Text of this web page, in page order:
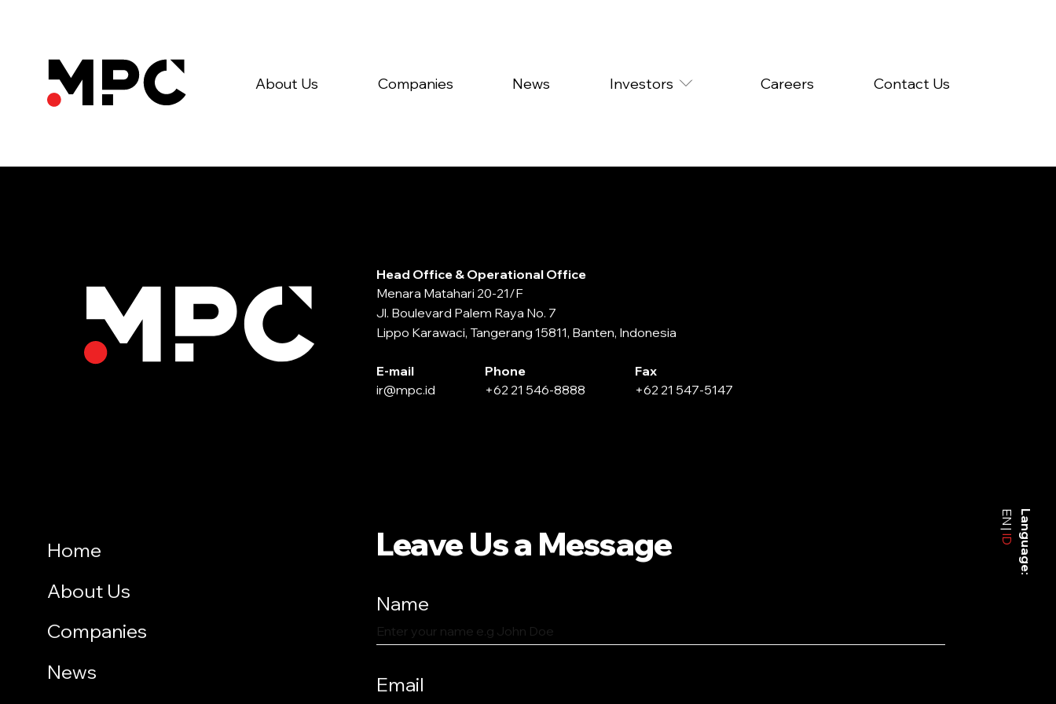
About Us Companies News Investors Careers Contact Us
Language:
EN
ID
Head Office & Operational Office
Menara Matahari 20-21/F
Jl. Boulevard Palem Raya No. 7
Lippo Karawaci, Tangerang 15811, Banten, Indonesia
E-mail
ir@mpc.id
Phone
+62 21 546-8888
Fax
+62 21 547-5147
Home
About Us
Companies
News
Leave Us a Message
Name
Email